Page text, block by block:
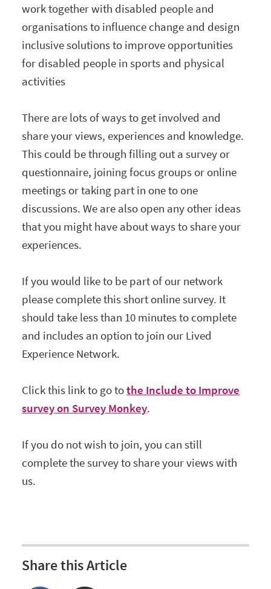
work together with disabled people and
organisations to influence change and design
inclusive solutions to improve opportunities
for disabled people in sports and physical
activities
There are lots of ways to get involved and
share your views, experiences and knowledge.
This could be through filling out a survey or
questionnaire, joining focus groups or online
meetings or taking part in one to one
discussions. We are also open any other ideas
that you might have about ways to share your
experiences.
If you would like to be part of our network
please complete this short online survey. It
should take less than 10 minutes to complete
and includes an option to join our Lived
Experience Network.
Click this link to go tothe Include to Improve
survey on Survey Monkey.
If you do not wish to join, you can still
complete the survey to share your views with
us.
Share this Article